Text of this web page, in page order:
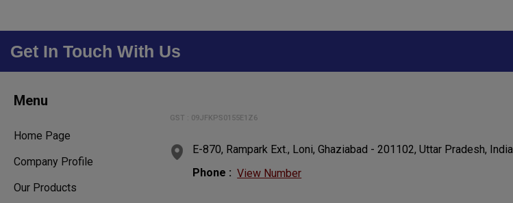
Get In Touch With Us
Menu
Home Page
Company Profile
Our Products
GST : 09JFKPS0155E1Z6
E-870, Rampark Ext., Loni, Ghaziabad - 201102, Uttar Pradesh, India
Phone : View Number